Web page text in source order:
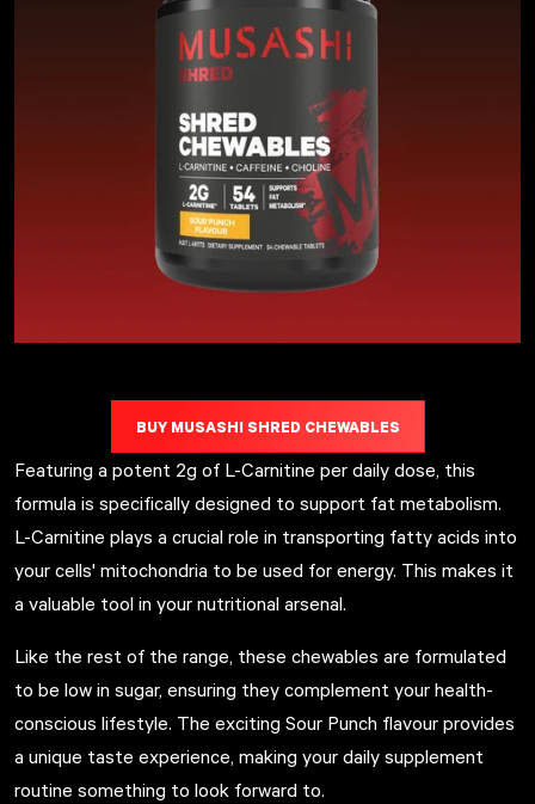
BUY MUSASHI SHRED CHEWABLES
Featuring a potent 2g of L-Carnitine per daily dose, this
formula is specifically designed to support fat metabolism.
L-Carnitine plays a crucial role in transporting fatty acids into
your cells' mitochondria to be used for energy. This makes it
a valuable tool in your nutritional arsenal.
Like the rest of the range, these chewables are formulated
to be low in sugar, ensuring they complement your health-
conscious lifestyle. The exciting Sour Punch flavour provides
a unique taste experience, making your daily supplement
routine something to look forward to.